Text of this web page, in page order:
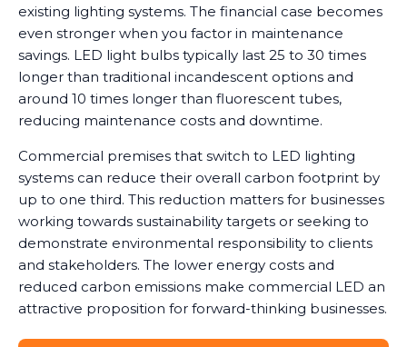
existing lighting systems. The financial case becomes
even stronger when you factor in maintenance
savings. LED light bulbs typically last 25 to 30 times
longer than traditional incandescent options and
around 10 times longer than fluorescent tubes,
reducing maintenance costs and downtime.
Commercial premises that switch to LED lighting
systems can reduce their overall carbon footprint by
up to one third. This reduction matters for businesses
working towards sustainability targets or seeking to
demonstrate environmental responsibility to clients
and stakeholders. The lower energy costs and
reduced carbon emissions make commercial LED an
attractive proposition for forward-thinking businesses.